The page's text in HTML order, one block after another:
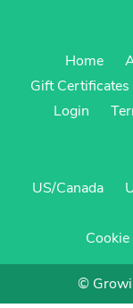
Home
Gift Certificates
Login
US/Canada
©